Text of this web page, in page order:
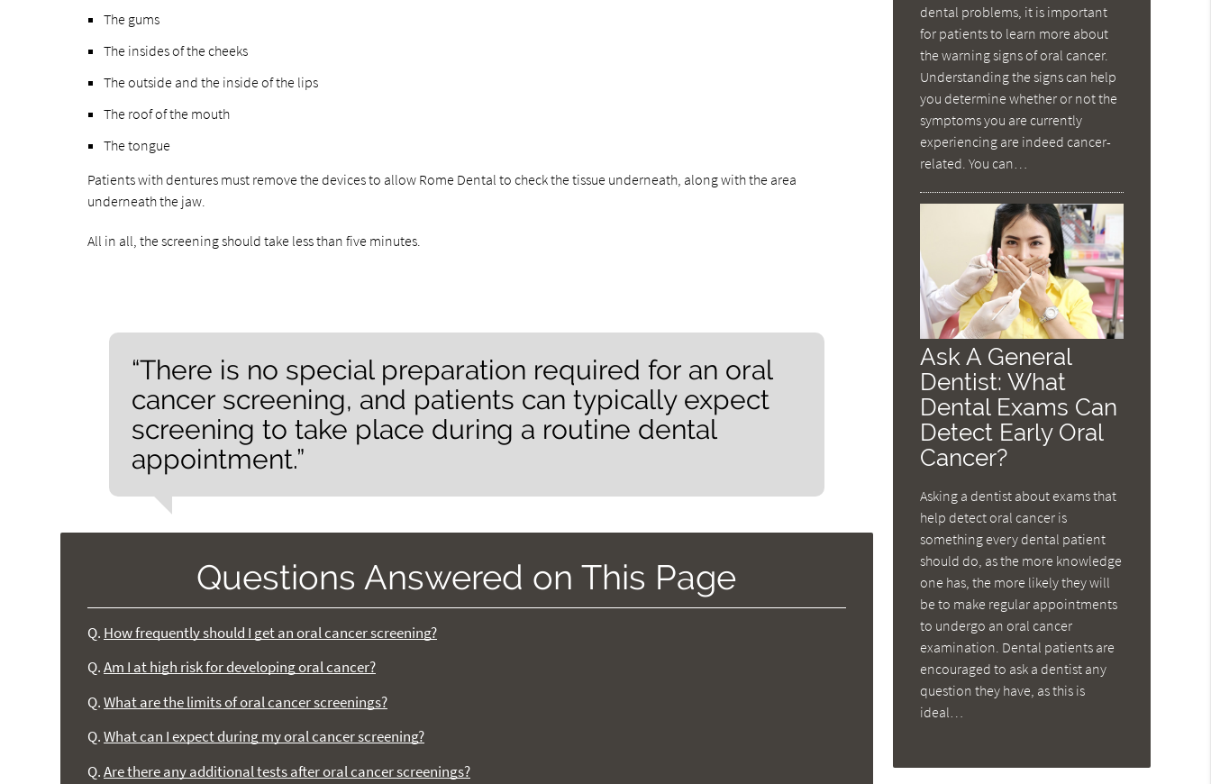
The gums
The insides of the cheeks
The outside and the inside of the lips
The roof of the mouth
The tongue
Patients with dentures must remove the devices to allow Rome Dental to check the tissue underneath, along with the area
underneath the jaw.
All in all, the screening should take less than five minutes.
“There is no special preparation required for an oral
cancer screening, and patients can typically expect
screening to take place during a routine dental
appointment.”
Questions Answered on This Page
Q. How frequently should I get an oral cancer screening?
Q. Am I at high risk for developing oral cancer?
Q. What are the limits of oral cancer screenings?
Q. What can I expect during my oral cancer screening?
Q. Are there any additional tests after oral cancer screenings?
dental problems, it is important
for patients to learn more about
the warning signs of oral cancer.
Understanding the signs can help
you determine whether or not the
symptoms you are currently
experiencing are indeed cancer-
related. You can…
Ask A General
Dentist: What
Dental Exams Can
Detect Early Oral
Cancer?
Asking a dentist about exams that
help detect oral cancer is
something every dental patient
should do, as the more knowledge
one has, the more likely they will
be to make regular appointments
to undergo an oral cancer
examination. Dental patients are
encouraged to ask a dentist any
question they have, as this is
ideal…